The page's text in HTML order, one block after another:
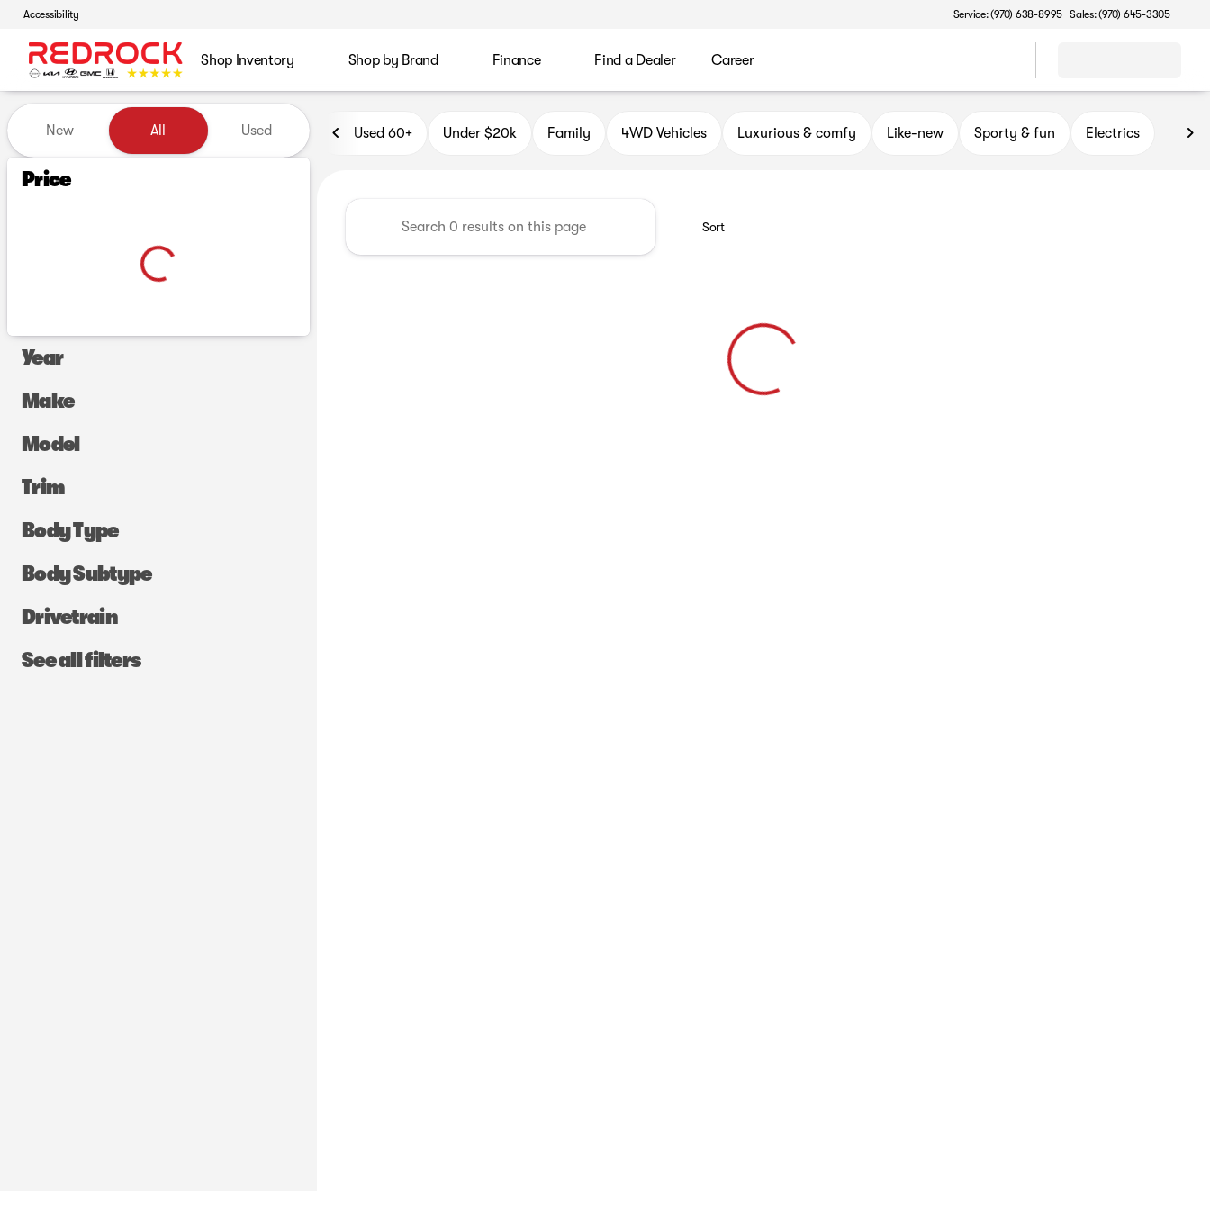
Accessibility Service: (970) 638-8995 Sales: (970) 645-3305
Shop Inventory Shop by Brand Finance Find a Dealer Career
Vehicles for Sale at Red Rock Auto Group
New All Used
Price
Year
Make
Model
Trim
Body Type
Body Subtype
Drivetrain
See all filters
Used 60+ Under $20k Family 4WD Vehicles Luxurious & comfy Like-new Sporty & fun Electrics
Sort